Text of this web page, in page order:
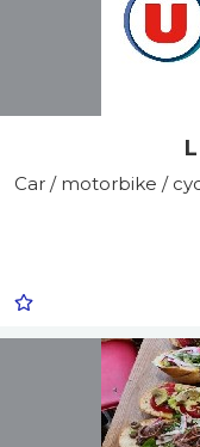
Car / motorbike /